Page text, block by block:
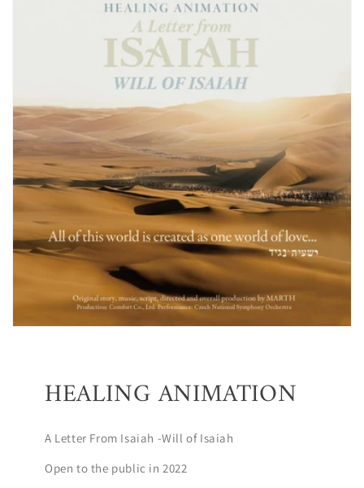
HEALING ANIMATION
A Letter From Isaiah -Will of Isaiah
Open to the public in 2022